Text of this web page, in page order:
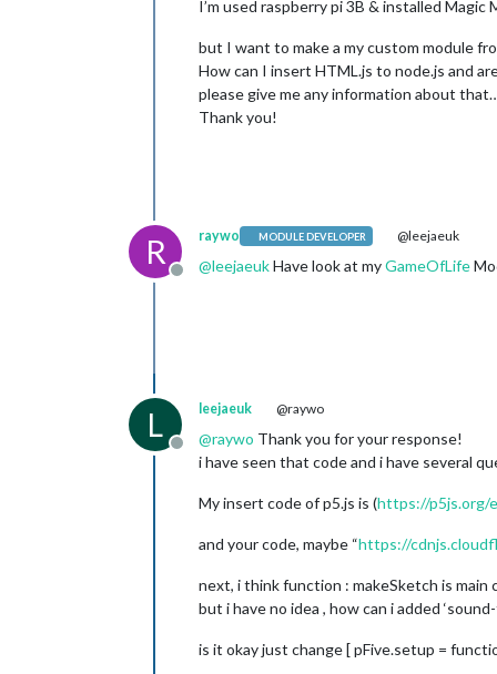
I’m used raspberry pi 3B & installed
but I want to make a my custom module
How can I insert HTML.js to node.js and
please give me any information about
Thank you!
R
Offline
raywo MODULE DEVELOPER @leejaeuk
@leejaeukHave look at myGameOfLife
L
Offline
leejaeuk @raywo
@raywo Thank you for your response!
i have seen that code and i have several
My insert code of p5.js is (https://p5js.org/
and your code, maybe “https://
next, i think function : makeSketch is main
but i have no idea , how can i added
is it okay just change [ pFive.setup =